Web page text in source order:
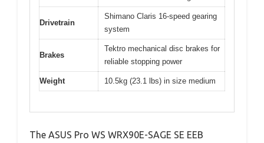
Drivetrain
Shimano Claris 16-speed gearing
system
Brakes
Tektro mechanical disc brakes for
reliable stopping power
Weight 10.5kg (23.1 lbs) in size medium
The ASUS Pro WS WRX90E-SAGE SE EEB